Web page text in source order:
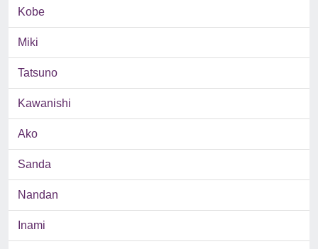
Kobe
Miki
Tatsuno
Kawanishi
Ako
Sanda
Nandan
Inami